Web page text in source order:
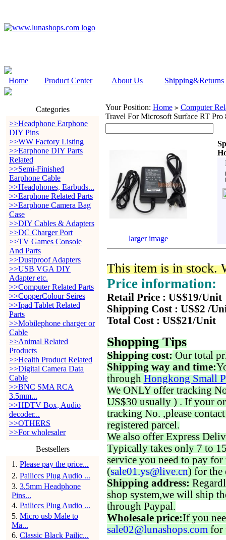
Home Product Center About Us Shipping&Returns
Categories
>>Headphone Earphone
DIY Pins
>>WW Factory Listing
>>Earphone DIY Parts
Related
>>Semi-Finished
Earphone Cable
>>Headphones, Earbuds...
>>Earphone Related Parts
>>Earphone Camera Bag
Case
>>DIY Cables & Adapters
>>DC Charger Port
>>TV Games Console
And Parts
>>Dustproof Adapters
>>USB VGA DIY
Adapter etc.
>>Computer Related Parts
>>CopperColour Seires
>>Ipad Tablet Related
Parts
>>Mobilephone charger or
Cable
>>Animal Related
Products
>>Health Product Related
>>Digital Camera Data
Cable
>>BNC SMA RCA
3.5mm...
>>HDTV Box, Audio
decoder...
>>OTHERS
>>For wholesaler
Bestsellers
1 . Please pay the price...
2. Pailiccs Plug Audio ...
3. 3.5mm Headphone
Pins...
4. Pailiccs Plug Audio ...
5. Micro usb Male to
Ma...
6. Classic Black Pailic...
Your Position: Home > Computer
Travel For Microsoft Surface RT Pro
larger image
This item is in stock.
Price information:
Retail Price : US$19/Unit
Shipping Cost : US$2 /
Total Cost : US$21/Unit
Shopping Tips
Shipping cost: Our total
Shipping way and time:
through Hongkong Small
We ONLY offer tracking
US$30 usually ) . If your
tracking No. ,please
registered parcel.
We also offer Express
Typically takes only 7 to
service you need to pay for
(sale01.ys@live.cn) for the
Shipping address:
shop system,we will ship
through Paypal.
Wholesale price:If you
sale02@lunashops.com for